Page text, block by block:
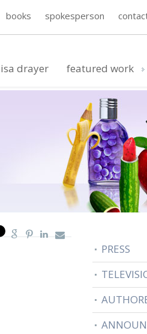
books spokesperson
drayer featured work
PRESS